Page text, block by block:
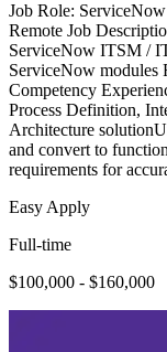
Job Role:
Remote Job
ServiceNow ITSM /
ServiceNow modules
Competency
Process Definition,
Architecture
and convert to
requirements for
Easy Apply
Full-time
$100,000 - $160,000